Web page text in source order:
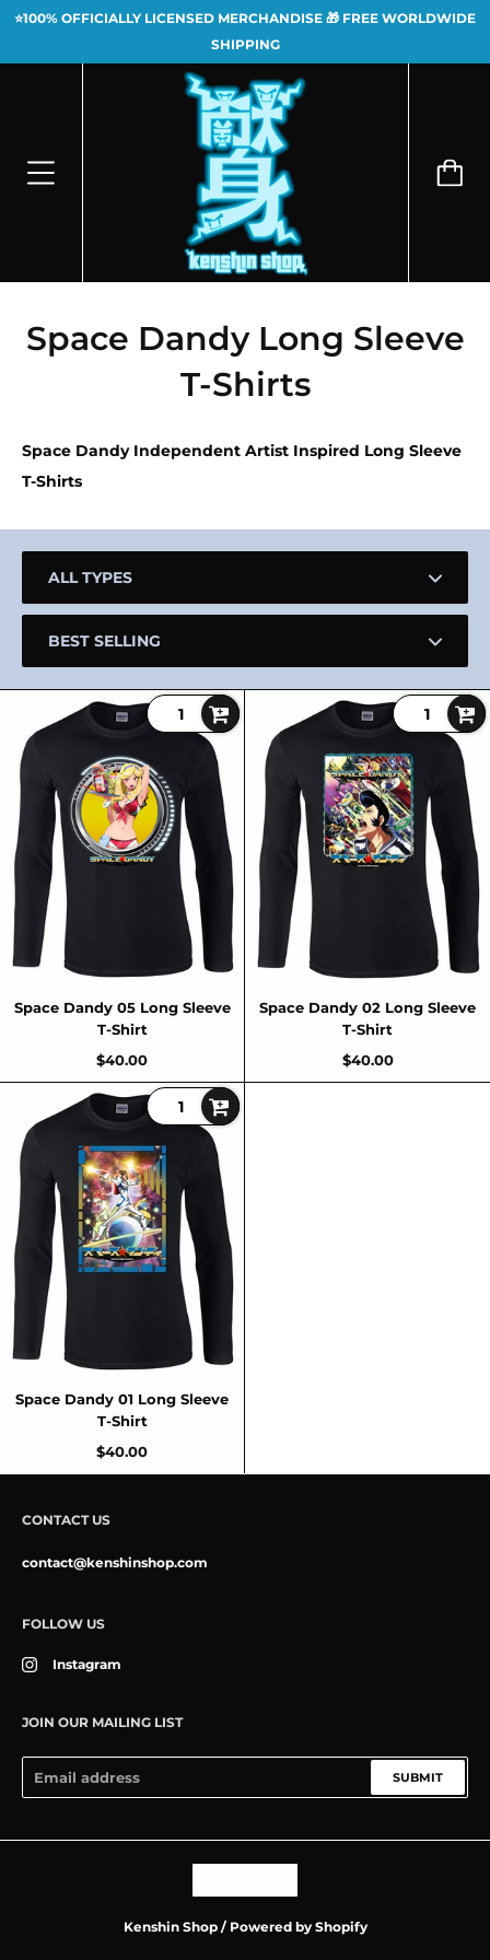
⭐100% OFFICIALLY LICENSED MERCHANDISE 🎁 FREE WORLDWIDE
SHIPPING
Space Dandy Long Sleeve
T-Shirts
Space Dandy Independent Artist Inspired Long Sleeve
T-Shirts
Space Dandy 05 Long Sleeve
T-Shirt
$40.00
Space Dandy 02 Long Sleeve
T-Shirt
$40.00
Space Dandy 01 Long Sleeve
T-Shirt
$40.00
CONTACT US
contact@kenshinshop.com
FOLLOW US
Instagram
JOIN OUR MAILING LIST
SUBMIT
Kenshin Shop/ Powered by Shopify